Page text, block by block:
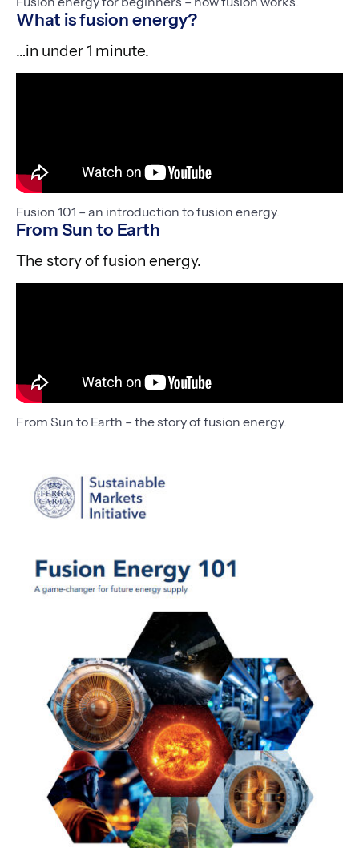
What is fusion energy?
…in under 1 minute.
Fusion 101 – an introduction to fusion energy.
From Sun to Earth
The story of fusion energy.
From Sun to Earth – the story of fusion energy.